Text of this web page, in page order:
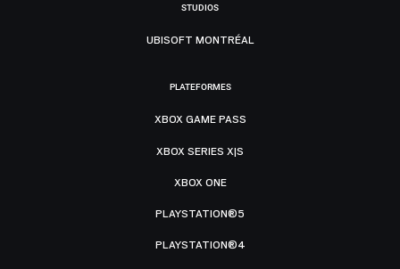
STUDIOS
UBISOFT MONTRÉAL
PLATEFORMES
XBOX GAME PASS
XBOX SERIES X|S
XBOX ONE
PLAYSTATION®5
PLAYSTATION®4